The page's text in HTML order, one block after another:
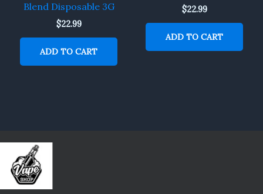
Blend Disposable 3G
$22.99
ADD TO CART
$22.99
ADD TO CART